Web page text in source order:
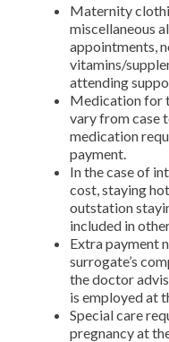
Maternity
miscellaneous
appointments,
vitamins/
attending
Medication for
vary from case
medication
payment.
In the case of
cost, staying
outstation
included in
Extra payment
surrogate’s
the doctor
is employed at
Special care
pregnancy at